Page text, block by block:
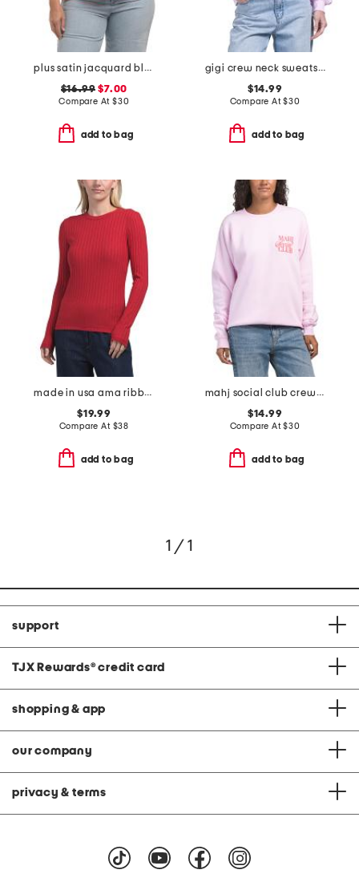
plus satin jacquard blouse
$16.99 $7.00
Compare At $30
add to bag
gigi crew neck sweatshirt
$14.99
Compare At$30
add to bag
made in usa ama ribbed top
$19.99
Compare At $38
add to bag
mahj social club crew neck sweatshirt
$14.99
Compare At$30
add to bag
1 / 1
support
TJX Rewards® credit card
shopping & app
our company
privacy & terms